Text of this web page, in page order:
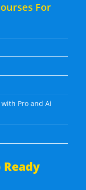
For
Pro and Ai
Ready